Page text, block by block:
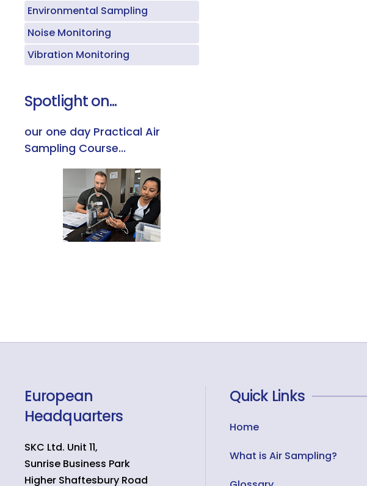
Environmental Sampling
Noise Monitoring
Vibration Monitoring
Spotlight on...
our one day Practical Air
Sampling Course...
European
Headquarters
SKC Ltd. Unit 11,
Sunrise Business Park
Higher Shaftesbury Road
Quick Links
Home
What is Air Sampling?